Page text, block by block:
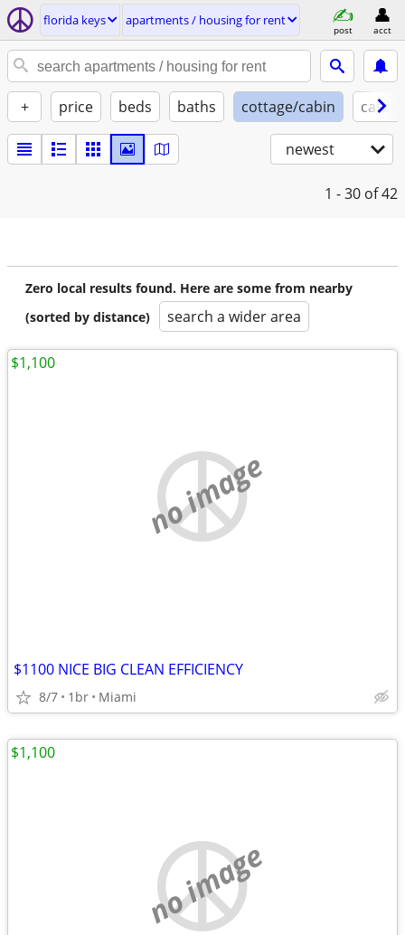
florida keys apartments / housing for rent
post acct
+ price beds baths cottage/cabin cats
newest
1 - 30 of 42
Zero local results found. Here are some from nearby
(sorted by distance)
search a wider area
no image
$1100 NICE BIG CLEAN EFFICIENCY
8/7 1br Miami
$1,100
no image
$1,100